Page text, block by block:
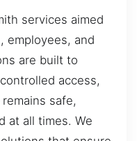
services aimed
employees, and
are built to
access,
safe,
at all times. We